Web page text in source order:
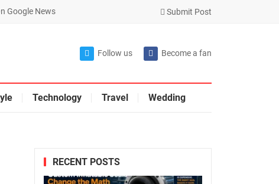
Google News Submit Post
Follow us Become a fan
Technology Travel Wedding
RECENT POSTS